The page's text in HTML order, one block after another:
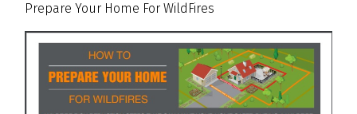
Prepare Your Home For WildFires